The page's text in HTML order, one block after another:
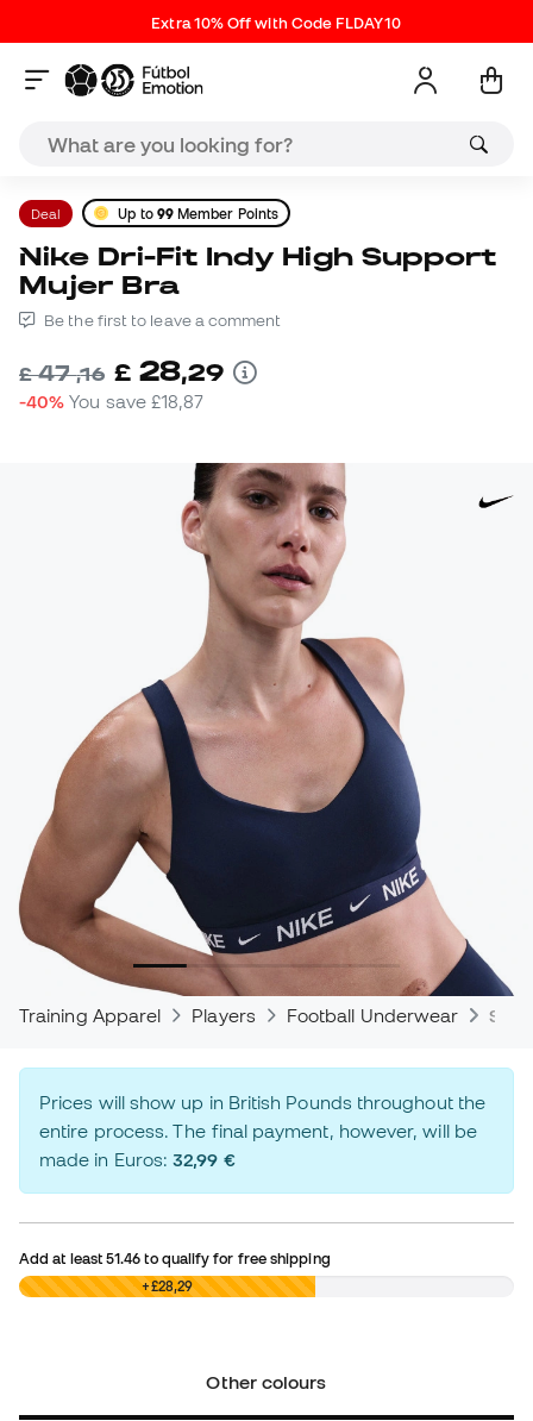
Extra 10% Off with Code FLDAY10
Deal Up to 99Member Points
Nike Dri-Fit Indy High Support
Mujer Bra
Be the first to leave a comment
£47,16 £ 28,29
-40% You save£18,87
Training Apparel Players Football Underwear
Prices will show up in British Pounds throughout the
entire process. The final payment, however, will be
made in Euros:32,99 €
Add at least51.46 to qualify for free shipping
£0,00 +£28,29
Other colours